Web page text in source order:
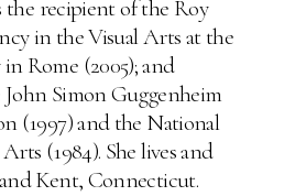
the recipient of the Roy
in the Visual Arts at the
Rome (2005); and
Simon Guggenheim
(1997) and the National
(1984). She lives and
Kent, Connecticut.